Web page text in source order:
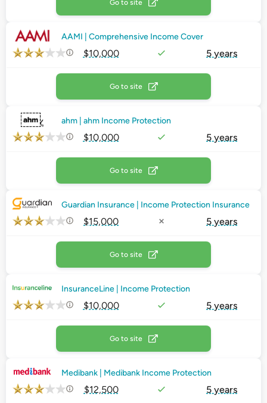
Go to site
AAMI | Comprehensive Income Cover
Go to site
$10,000 5 years
ahm | ahm Income Protection
Go to site
$10,000 5 years
Guardian Insurance | Income Protection Insurance
Go to site
$15,000 5 years
InsuranceLine | Income Protection
Go to site
$10,000 5 years
Medibank | Medibank Income Protection
$12,500 5 years